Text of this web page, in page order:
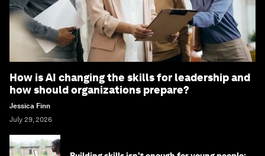
How is AI changing the skills for leadership and
how should organizations prepare?
Jessica Finn
July 29, 2026